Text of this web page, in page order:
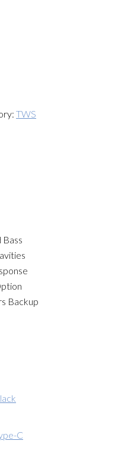
TWS
Bass
Backup
C